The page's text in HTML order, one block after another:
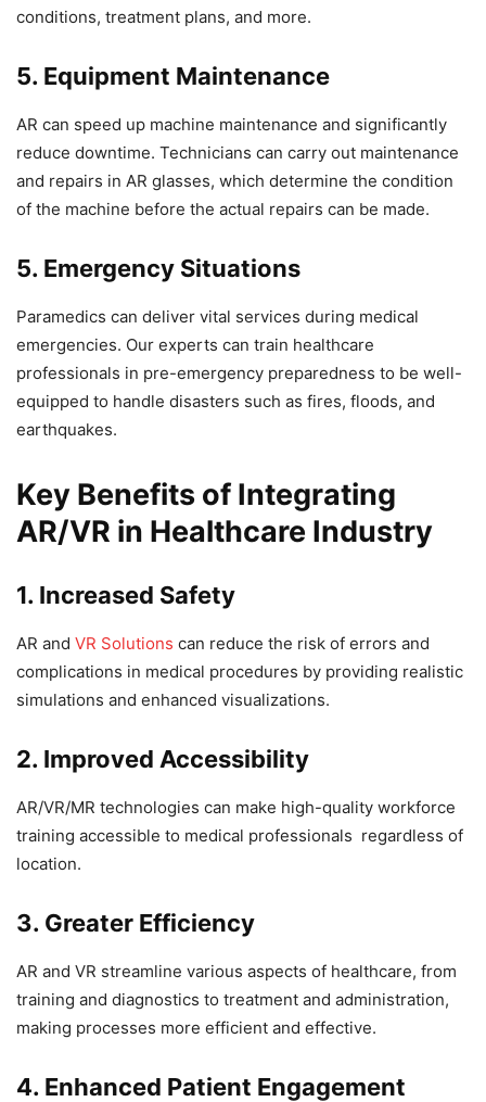
conditions, treatment plans, and more.
5. Equipment Maintenance
AR can speed up machine maintenance and significantly
reduce downtime. Technicians can carry out maintenance
and repairs in AR glasses, which determine the condition
of the machine before the actual repairs can be made.
5. Emergency Situations
Paramedics can deliver vital services during medical
emergencies. Our experts can train healthcare
professionals in pre-emergency preparedness to be well-
equipped to handle disasters such as fires, floods, and
earthquakes.
Key Benefits of Integrating
AR/VR in Healthcare Industry
1. Increased Safety
AR and VR Solutions can reduce the risk of errors and
complications in medical procedures by providing realistic
simulations and enhanced visualizations.
2. Improved Accessibility
AR/VR/MR technologies can make high-quality workforce
training accessible to medical professionals regardless of
location.
3. Greater Efficiency
AR and VR streamline various aspects of healthcare, from
training and diagnostics to treatment and administration,
making processes more efficient and effective.
4. Enhanced Patient Engagement